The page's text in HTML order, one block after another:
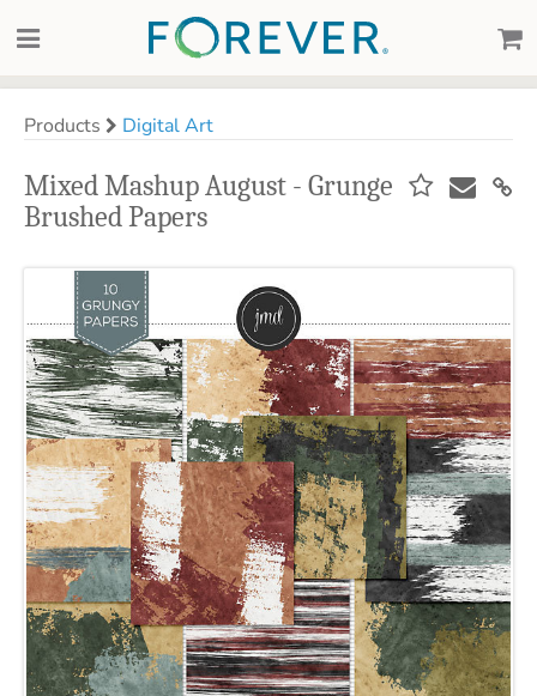
Products Digital Art
Mixed Mashup August - Grunge
Brushed Papers